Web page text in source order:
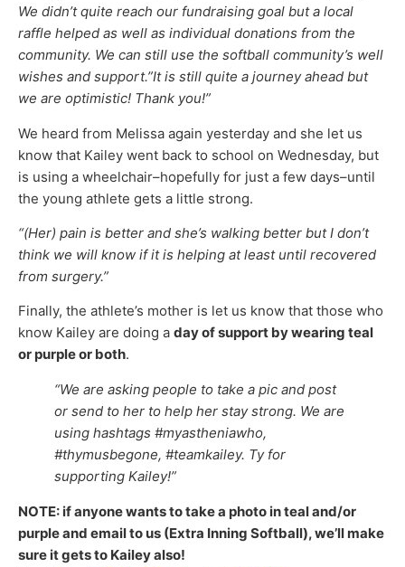
We didn’t quite reach our fundraising goal but a local
raffle helped as well as individual donations from the
community. We can still use the softball community’s well
wishes and support.”It is still quite a journey ahead but
we are optimistic! Thank you!”
We heard from Melissa again yesterday and she let us
know that Kailey went back to school on Wednesday, but
is using a wheelchair–hopefully for just a few days–until
the young athlete gets a little strong.
“(Her) pain is better and she’s walking better but I don’t
think we will know if it is helping at least until recovered
from surgery.”
Finally, the athlete’s mother is let us know that those who
know Kailey are doing a day of support by wearing teal
or purple or both.
“We are asking people to take a pic and post
or send to her to help her stay strong. We are
using hashtags #myastheniawho,
#thymusbegone, #teamkailey. Ty for
supporting Kailey!”
NOTE: if anyone wants to take a photo in teal and/or
purple and email to us (Extra Inning Softball), we’ll make
sure it gets to Kailey also!